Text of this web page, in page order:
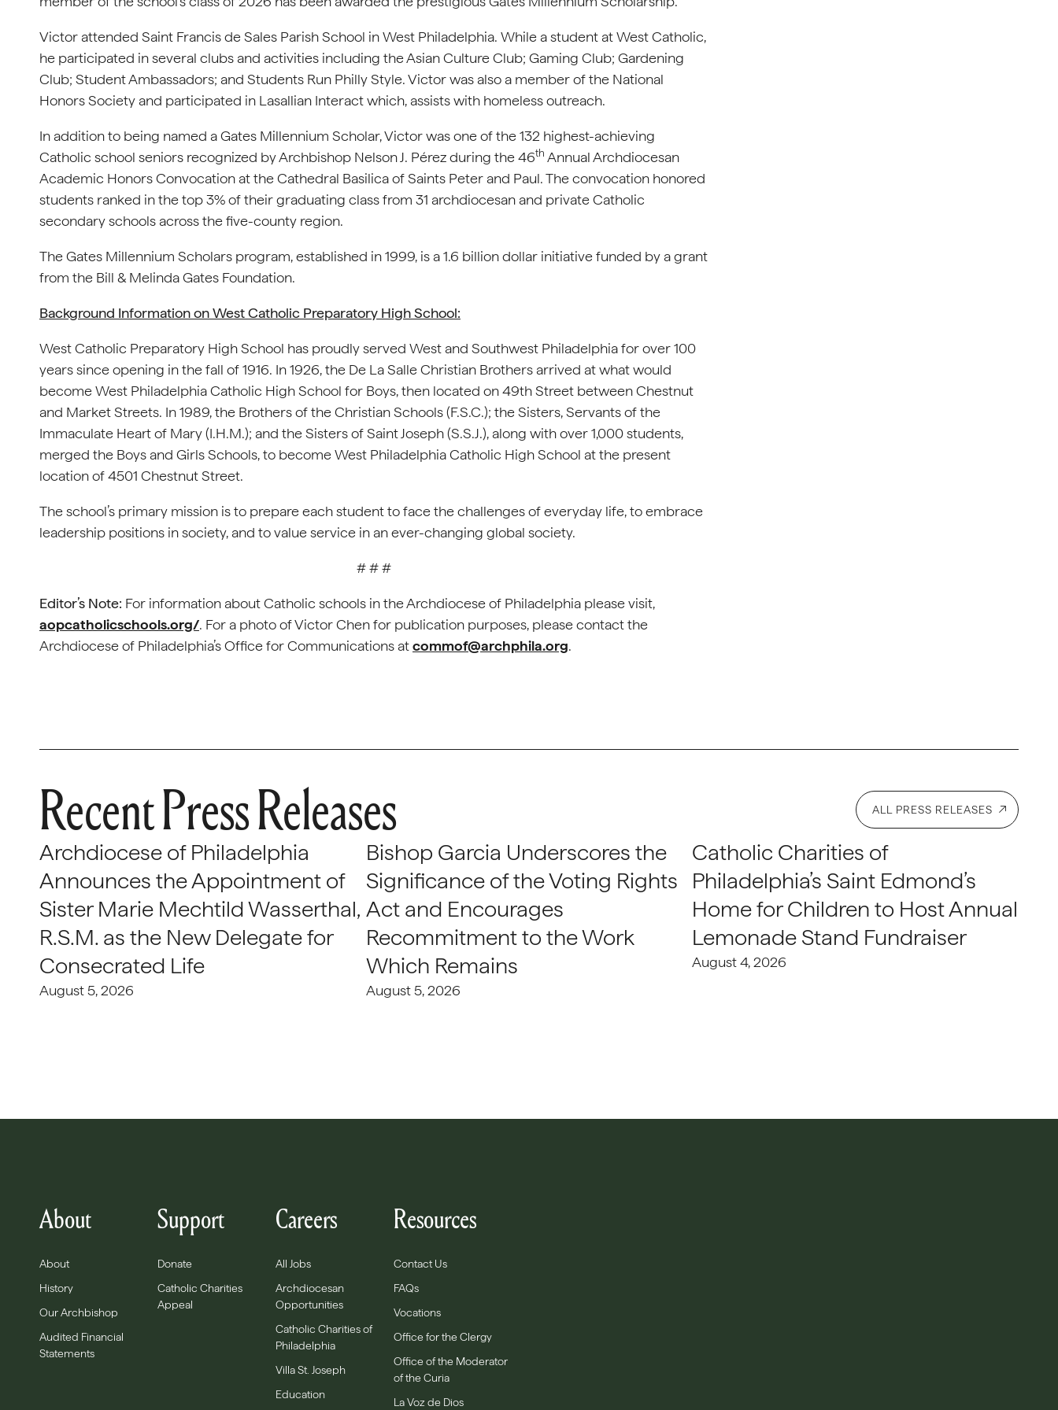
Victor attended Saint Francis de Sales Parish School in West Philadelphia. While a student at West Catholic,
he participated in several clubs and activities including the Asian Culture Club; Gaming Club; Gardening
Club; Student Ambassadors; and Students Run Philly Style. Victor was also a member of the National
Honors Society and participated in Lasallian Interact which, assists with homeless outreach.
In addition to being named a Gates Millennium Scholar, Victor was one of the 132 highest-achieving
Catholic school seniors recognized by Archbishop Nelson J. Pérez during the 46th Annual Archdiocesan
Academic Honors Convocation at the Cathedral Basilica of Saints Peter and Paul. The convocation honored
students ranked in the top 3% of their graduating class from 31 archdiocesan and private Catholic
secondary schools across the five-county region.
The Gates Millennium Scholars program, established in 1999, is a 1.6 billion dollar initiative funded by a grant
from the Bill & Melinda Gates Foundation.
Background Information on West Catholic Preparatory High School:
West Catholic Preparatory High School has proudly served West and Southwest Philadelphia for over 100
years since opening in the fall of 1916. In 1926, the De La Salle Christian Brothers arrived at what would
become West Philadelphia Catholic High School for Boys, then located on 49th Street between Chestnut
and Market Streets. In 1989, the Brothers of the Christian Schools (F.S.C.); the Sisters, Servants of the
Immaculate Heart of Mary (I.H.M.); and the Sisters of Saint Joseph (S.S.J.), along with over 1,000 students,
merged the Boys and Girls Schools, to become West Philadelphia Catholic High School at the present
location of 4501 Chestnut Street.
The school’s primary mission is to prepare each student to face the challenges of everyday life, to embrace
leadership positions in society, and to value service in an ever-changing global society.
# # #
Editor’s Note: For information about Catholic schools in the Archdiocese of Philadelphia please visit,
aopcatholicschools.org/. For a photo of Victor Chen for publication purposes, please contact the
Archdiocese of Philadelphia’s Office for Communications atcommof@archphila.org.
Recent Press Releases ALL PRESS RELEASES
Archdiocese of Philadelphia
Announces the Appointment of
Sister Marie Mechtild Wasserthal,
R.S.M. as the New Delegate for
Consecrated Life
August 5, 2026
Bishop Garcia Underscores the
Significance of the Voting Rights
Act and Encourages
Recommitment to the Work
Which Remains
August 5, 2026
Catholic Charities of
Philadelphia’s Saint Edmond’s
Home for Children to Host Annual
Lemonade Stand Fundraiser
August 4, 2026
About
About
History
Our Archbishop
Audited Financial
Statements
Support
Donate
Catholic Charities
Appeal
Careers
All Jobs
Archdiocesan
Opportunities
Catholic Charities of
Philadelphia
Villa St. Joseph
Education
Resources
Contact Us
FAQs
Vocations
Office for the Clergy
Office of the Moderator
of the Curia
La Voz de Dios